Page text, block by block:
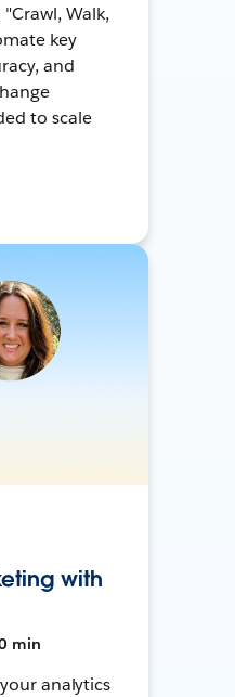
Walk,
key
and
to scale
with
min
analytics